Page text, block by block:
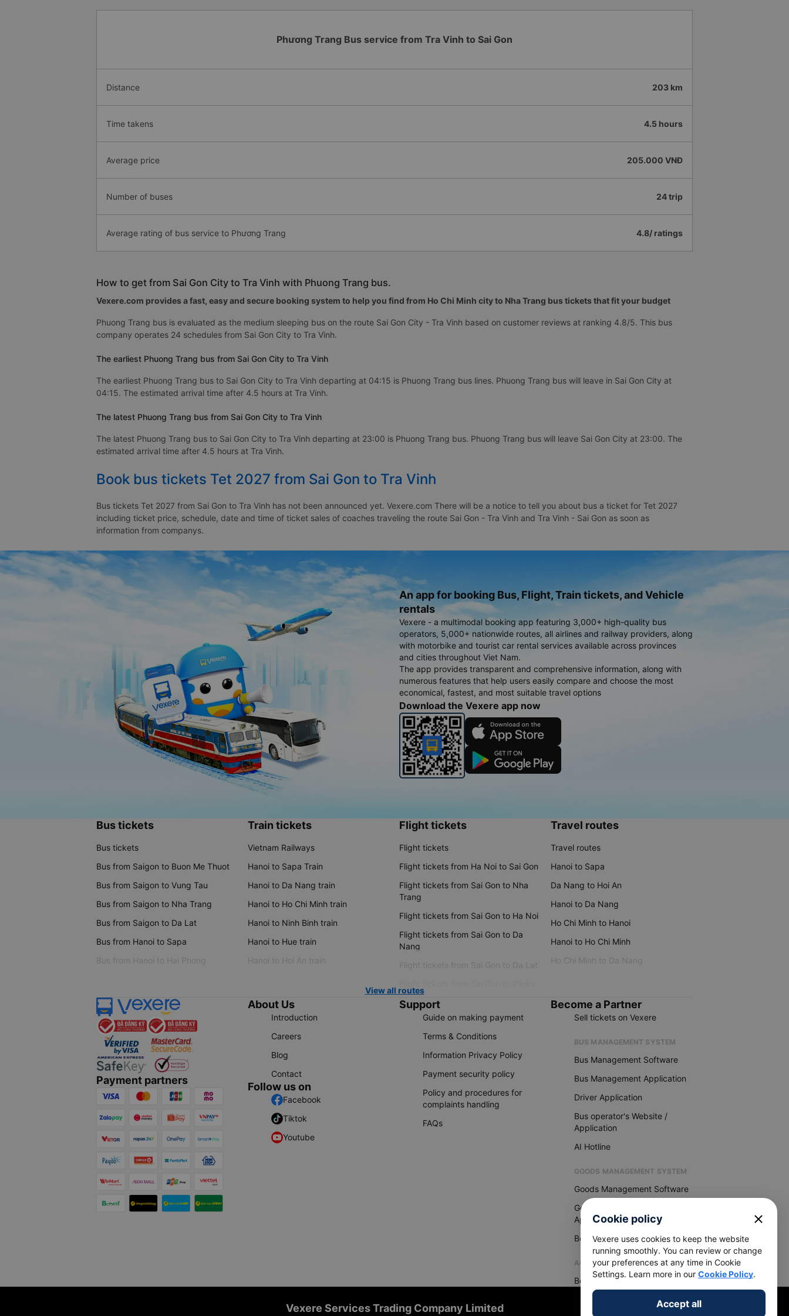
Phương Trang Bus service from Tra Vinh to Sai Gon
Distance 203 km
Time takens 4.5 hours
Average price 205.000 VNĐ
Number of buses 24 trip
Average rating of bus service to Phương Trang 4.8/ ratings
How to get from Sai Gon City to Tra Vinh with Phuong Trang bus.
Vexere.com provides a fast, easy and secure booking system to help you find from Ho Chi Minh city to Nha Trang bus tickets that fit your budget
Phuong Trang bus is evaluated as the medium sleeping bus on the route Sai Gon City - Tra Vinh based on customer reviews at ranking 4.8/5. This bus
company operates 24 schedules from Sai Gon City to Tra Vinh.
The earliest Phuong Trang bus from Sai Gon City to Tra Vinh
The earliest Phuong Trang bus to Sai Gon City to Tra Vinh departing at 04:15 is Phuong Trang bus lines. Phuong Trang bus will leave in Sai Gon City at
04:15. The estimated arrival time after 4.5 hours at Tra Vinh.
The latest Phuong Trang bus from Sai Gon City to Tra Vinh
The latest Phuong Trang bus to Sai Gon City to Tra Vinh departing at 23:00 is Phuong Trang bus. Phuong Trang bus will leave Sai Gon City at 23:00. The
estimated arrival time after 4.5 hours at Tra Vinh.
Book bus tickets Tet 2027 from Sai Gon to Tra Vinh
Bus tickets Tet 2027 from Sai Gon to Tra Vinh has not been announced yet. Vexere.com There will be a notice to tell you about bus a ticket for Tet 2027
including ticket price, schedule, date and time of ticket sales of coaches traveling the route Sai Gon - Tra Vinh and Tra Vinh - Sai Gon as soon as
information from companys.
An app for booking Bus, Flight, Train tickets, and Vehicle
rentals
Vexere - a multimodal booking app featuring 3,000+ high-quality bus
operators, 5,000+ nationwide routes, all airlines and railway providers, along
with motorbike and tourist car rental services available across provinces
and cities throughout Viet Nam.
The app provides transparent and comprehensive information, along with
numerous features that help users easily compare and choose the most
economical, fastest, and most suitable travel options
Download the Vexere app now
Bus tickets
Bus tickets
Bus from Saigon to Buon Me Thuot
Bus from Saigon to Vung Tau
Bus from Saigon to Nha Trang
Bus from Saigon to Da Lat
Bus from Hanoi to Sapa
Bus from Hanoi to Hai Phong
Train tickets
Vietnam Railways
Hanoi to Sapa Train
Hanoi to Da Nang train
Hanoi to Ho Chi Minh train
Hanoi to Ninh Binh train
Hanoi to Hue train
Hanoi to Hoi An train
Flight tickets
Flight tickets
Flight tickets from Ha Noi to Sai Gon
Flight tickets from Sai Gon to Nha
Trang
Flight tickets from Sai Gon to Ha Noi
Flight tickets from Sai Gon to Da
Nang
Flight tickets from Sai Gon to Da Lat
Travel routes
Travel routes
Hanoi to Sapa
Da Nang to Hoi An
Hanoi to Da Nang
Ho Chi Minh to Hanoi
Hanoi to Ho Chi Minh
Ho Chi Minh to Da Nang
View all routes
Payment partners
About Us
Introduction
Careers
Blog
Contact
Follow us on
Facebook
Tiktok
Youtube
Support
Guide on making payment
Terms & Conditions
Information Privacy Policy
Payment security policy
Policy and procedures for
complaints handling
FAQs
Become a Partner
Sell tickets on Vexere
BUS MANAGEMENT SYSTEM
Bus Management Software
Bus Management Application
Driver Application
Bus operator's Website /
Application
AI Hotline
GOODS MANAGEMENT SYSTEM
Goods Management Software
Goods Management
Application
Become Vexere Agency
AGENCY
Become Vexere Agency
Vexere Services Trading Company Limited
Cookie policy close
Vexere uses cookies to keep the website
running smoothly. You can review or change
your preferences at any time in Cookie
Settings. Learn more in our Cookie Policy.
Accept all